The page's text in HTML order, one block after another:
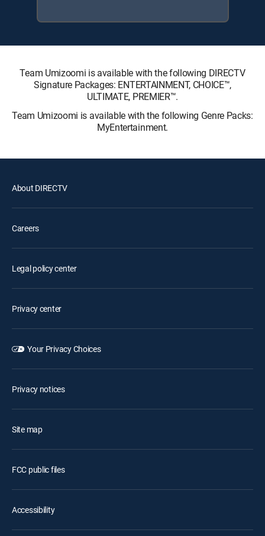
Team Umizoomi is available with the following DIRECTV
Signature Packages: ENTERTAINMENT, CHOICE™,
ULTIMATE, PREMIER™.
Team Umizoomi is available with the following Genre Packs:
MyEntertainment.
About DIRECTV
Careers
Legal policy center
Privacy center
Your Privacy Choices
Privacy notices
Site map
FCC public files
Accessibility